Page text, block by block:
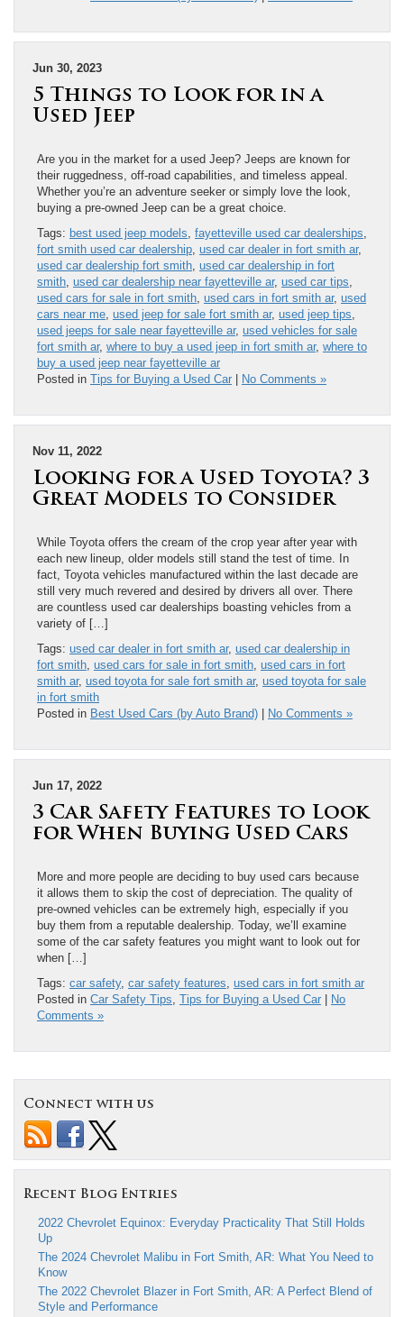
Jun 30, 2023
5 Things to Look for in a
Used Jeep
Are you in the market for a used Jeep? Jeeps are known for
their ruggedness, off-road capabilities, and timeless appeal.
Whether you’re an adventure seeker or simply love the look,
buying a pre-owned Jeep can be a great choice.
Tags: best used jeep models fayetteville used car dealerships
fort smith used car dealership used car dealer in fort smith ar,
used car dealership fort smith used car dealership in fort
smith used car dealership near fayetteville ar, used car tips
used cars for sale in fort smith used cars in fort smith ar, used
cars near me used jeep for sale fort smith ar, used jeep tips
used jeeps for sale near fayetteville ar, used vehicles for sale
fort smith ar, where to buy a used jeep in fort smith ar, where to
buy a used jeep near fayetteville ar
Posted in Tips for Buying a Used Car | No Comments »
Nov 11, 2022
Looking for a Used Toyota? 3
Great Models to Consider
While Toyota offers the cream of the crop year after year with
each new lineup, older models still stand the test of time. In
fact, Toyota vehicles manufactured within the last decade are
still very much revered and desired by drivers all over. There
are countless used car dealerships boasting vehicles from a
variety of […]
Tags: used car dealer in fort smith ar, used car dealership in
fort smith used cars for sale in fort smith used cars in fort
smith ar, used toyota for sale fort smith ar, used toyota for sale
in fort smith
Posted in Best Used Cars (by Auto Brand) | No Comments »
Jun 17, 2022
3 Car Safety Features to Look
for When Buying Used Cars
More and more people are deciding to buy used cars because
it allows them to skip the cost of depreciation. The quality of
pre-owned vehicles can be extremely high, especially if you
buy them from a reputable dealership. Today, we’ll examine
some of the car safety features you might want to look out for
when […]
Tags: car safety, car safety features used cars in fort smith ar
Posted in Car Safety Tips Tips for Buying a Used Car | No
Comments »
Connect with us
Recent Blog Entries
2022 Chevrolet Equinox: Everyday Practicality That Still Holds
Up
The 2024 Chevrolet Malibu in Fort Smith, AR: What You Need to
Know
The 2022 Chevrolet Blazer in Fort Smith, AR: A Perfect Blend of
Style and Performance